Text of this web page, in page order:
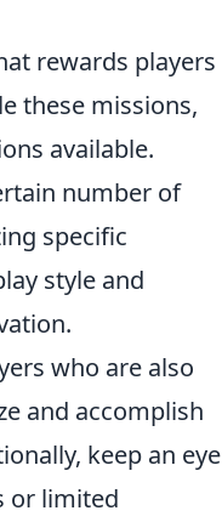
rewards players
these missions,
available.
number of
specific
style and
who are also
and accomplish
keep an eye
or limited